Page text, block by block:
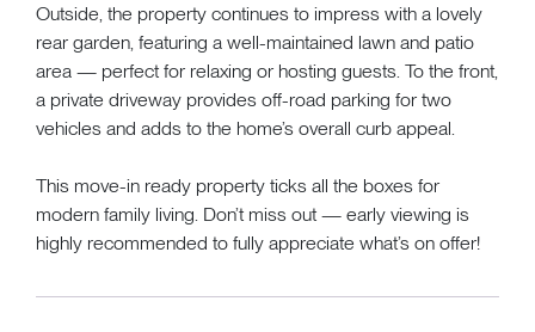
Outside, the property continues to impress with a lovely
rear garden, featuring a well-maintained lawn and patio
area — perfect for relaxing or hosting guests. To the front,
a private driveway provides off-road parking for two
vehicles and adds to the home’s overall curb appeal.
This move-in ready property ticks all the boxes for
modern family living. Don’t miss out — early viewing is
highly recommended to fully appreciate what’s on offer!